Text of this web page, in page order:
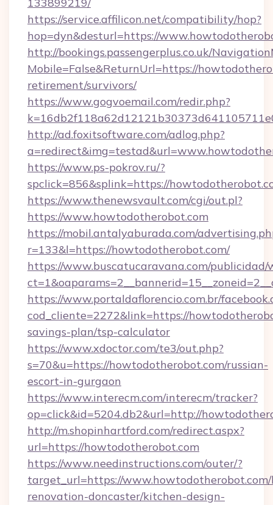
https://service.affilicon.net/compatibility/hop?
hop=dyn&desturl=https://
http://bookings.passengerplus.co.uk/
Mobile=False&ReturnUrl=https://
retirement/survivors/
https://www.gogvoemail.com/redir.php?
http://ad.foxitsoftware.com/adlog.php?
https://www.ps-pokrov.ru/?
spclick=856&splink=https://
https://www.thenewsvault.com/cgi/out.pl?
https://www.howtodotherobot.com
https://mobil.antalyaburada.com/
r=133&l=https://howtodotherobot.com/
https://www.buscatucaravana.com/publicidad/
https://www.portaldaflorencio.com.br/
cod_cliente=2272&link=https://
savings-plan/tsp-calculator
https://www.xdoctor.com/te3/out.php?
s=70&u=https://howtodotherobot.com/russian-
escort-in-gurgaon
https://www.interecm.com/interecm/tracker?
op=click&id=5204.db2&url=http://
http://m.shopinhartford.com/redirect.aspx?
url=https://howtodotherobot.com
https://www.needinstructions.com/outer/?
target_url=https://
renovation-doncaster/kitchen-design-